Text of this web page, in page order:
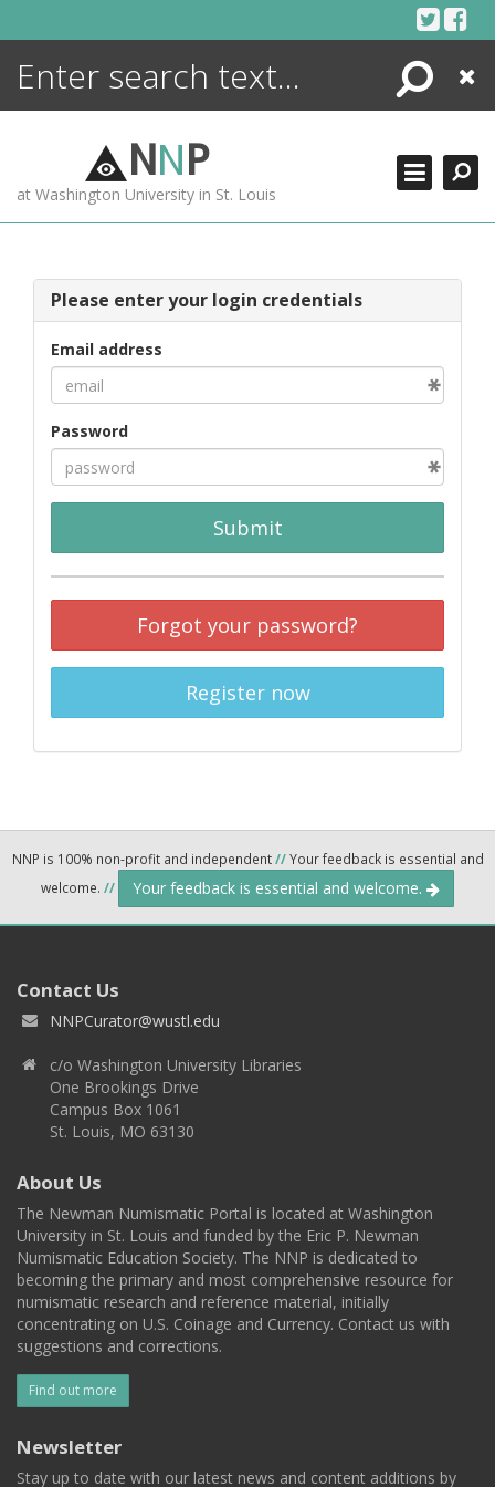
Search
Close
NNP
at Washington University in St. Louis
Please enter your login credentials
Email address
Password
Submit
Forgot your password?
Register now
NNP is 100% non-profit and independent//Your feedback is essential and
welcome. // Your feedback is essential and welcome.
Contact Us
NNPCurator@wustl.edu
c/o Washington University Libraries
One Brookings Drive
Campus Box 1061
St. Louis, MO 63130
About Us
The Newman Numismatic Portal is located at Washington
University in St. Louis and funded by the Eric P. Newman
Numismatic Education Society. The NNP is dedicated to
becoming the primary and most comprehensive resource for
numismatic research and reference material, initially
concentrating on U.S. Coinage and Currency. Contact us with
suggestions and corrections.
Find out more
Newsletter
Stay up to date with our latest news and content additions by
ENCYCLOPEDIA
MORE +